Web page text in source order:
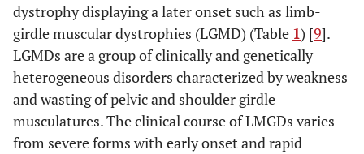
(WWS)
LGMD2I 607155
FKRP;
DPM3
Fukutin-related
Dolichyl-
polypeptide 3
dystrophy displaying a later onset such as limb-
girdle muscular dystrophies (LGMD) (Table 1) [9].
LGMDs are a group of clinically and genetically
heterogeneous disorders characterized by weakness
and wasting of pelvic and shoulder girdle
musculatures. The clinical course of LMGDs varies
from severe forms with early onset and rapid